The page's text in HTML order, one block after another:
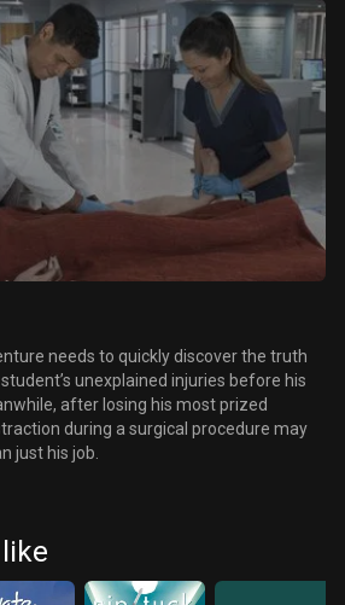
needs to quickly discover the truth
unexplained injuries before his
after losing his most prized
during a surgical procedure may
just his job.